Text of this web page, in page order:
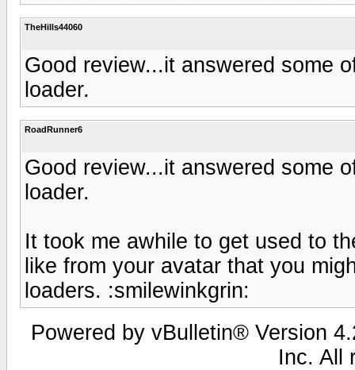
TheHills44060
Good review...it answered some
loader.
RoadRunner6
Good review...it answered some
loader.
It took me awhile to get used to
like from your avatar that you
loaders. :smilewinkgrin:
Powered by vBulletin® Version
Inc. All